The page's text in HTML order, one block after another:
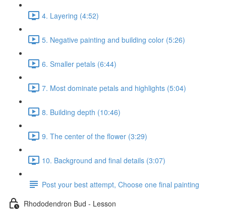
4. Layering (4:52)
5. Negative painting and building color (5:26)
6. Smaller petals (6:44)
7. Most dominate petals and highlights (5:04)
8. Building depth (10:46)
9. The center of the flower (3:29)
10. Background and final details (3:07)
Post your best attempt, Choose one final painting
Rhododendron Bud - Lesson